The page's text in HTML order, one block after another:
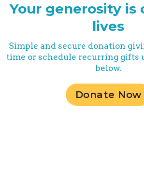
Your generosity is
lives
Simple and secure donation
time or schedule recurring gifts
below.
Donate Now